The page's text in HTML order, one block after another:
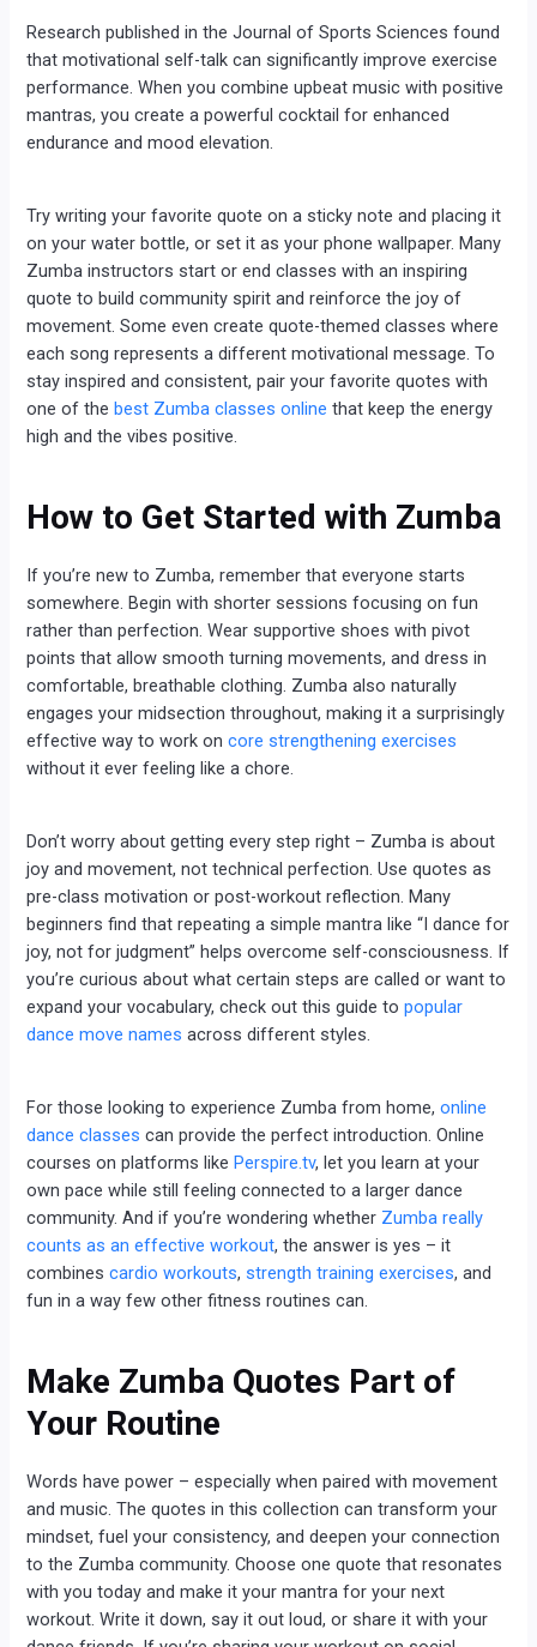
Research published in the Journal of Sports Sciences found
that motivational self-talk can significantly improve exercise
performance. When you combine upbeat music with positive
mantras, you create a powerful cocktail for enhanced
endurance and mood elevation.
Try writing your favorite quote on a sticky note and placing it
on your water bottle, or set it as your phone wallpaper. Many
Zumba instructors start or end classes with an inspiring
quote to build community spirit and reinforce the joy of
movement. Some even create quote-themed classes where
each song represents a different motivational message. To
stay inspired and consistent, pair your favorite quotes with
one of thebest Zumba classes online that keep the energy
high and the vibes positive.
How to Get Started with Zumba
If you’re new to Zumba, remember that everyone starts
somewhere. Begin with shorter sessions focusing on fun
rather than perfection. Wear supportive shoes with pivot
points that allow smooth turning movements, and dress in
comfortable, breathable clothing. Zumba also naturally
engages your midsection throughout, making it a surprisingly
effective way to work oncore strengthening exercises
without it ever feeling like a chore.
Don’t worry about getting every step right – Zumba is about
joy and movement, not technical perfection. Use quotes as
pre-class motivation or post-workout reflection. Many
beginners find that repeating a simple mantra like “I dance for
joy, not for judgment” helps overcome self-consciousness. If
you’re curious about what certain steps are called or want to
expand your vocabulary, check out this guide topopular
dance move names across different styles.
For those looking to experience Zumba from home, online
dance classes can provide the perfect introduction. Online
courses on platforms likePerspire.tv, let you learn at your
own pace while still feeling connected to a larger dance
community. And if you’re wondering whether Zumba really
counts as an effective workout, the answer is yes – it
combinescardio workouts,strength training exercises, and
fun in a way few other fitness routines can.
Make Zumba Quotes Part of
Your Routine
Words have power – especially when paired with movement
and music. The quotes in this collection can transform your
mindset, fuel your consistency, and deepen your connection
to the Zumba community. Choose one quote that resonates
with you today and make it your mantra for your next
workout. Write it down, say it out loud, or share it with your